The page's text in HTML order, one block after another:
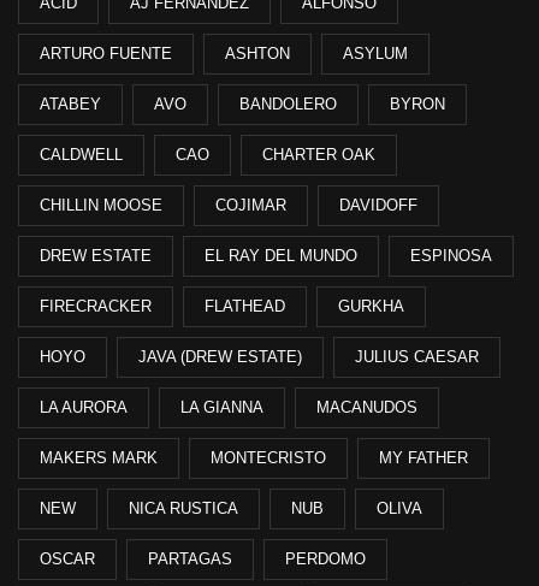
ARTURO FUENTE ASHTON ASYLUM
ATABEY AVO BANDOLERO BYRON
CALDWELL CAO CHARTER OAK
CHILLIN MOOSE COJIMAR DAVIDOFF
DREW ESTATE EL RAY DEL MUNDO ESPINOSA
FIRECRACKER FLATHEAD GURKHA
HOYO JAVA (DREW ESTATE) JULIUS CAESAR
LA AURORA LA GIANNA MACANUDOS
MAKERS MARK MONTECRISTO MY FATHER
NEW NICA RUSTICA NUB OLIVA
OSCAR PARTAGAS PERDOMO